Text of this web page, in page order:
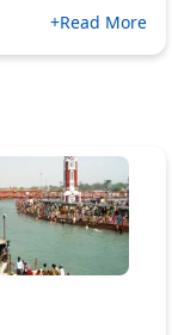
+Read More